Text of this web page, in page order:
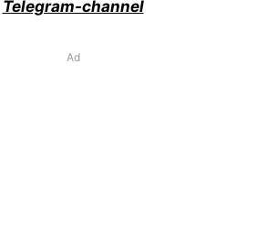
Telegram-channel
Ad